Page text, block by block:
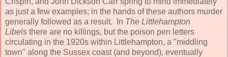
as just a few examples; in the hands of these authors murder
generally followed as a result. In The Littlehampton
Libels there are no killings, but the poison pen letters
circulating in the 1920s within Littlehampton, a "middling
town" along the Sussex coast (and beyond), eventually